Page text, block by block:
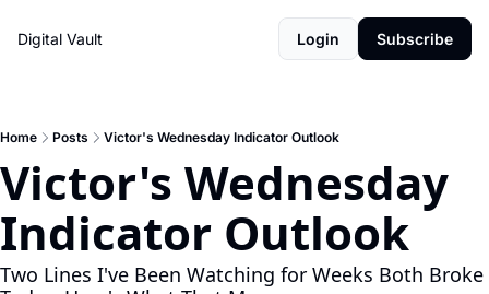
Digital Vault Login Subscribe
Home Posts Victor's Wednesday Indicator Outlook
Victor's Wednesday
Indicator Outlook
Two Lines I've Been Watching for Weeks Both Broke